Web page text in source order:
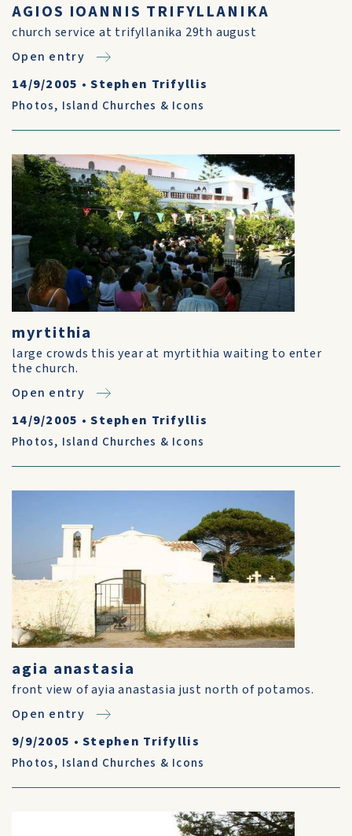
AGIOS IOANNIS TRIFYLLANIKA
church service at trifyllanika 29th august
Open entry
14/9/2005 •Stephen Trifyllis
Photos, Island Churches & Icons
myrtithia
large crowds this year at myrtithia waiting to enter
the church.
Open entry
14/9/2005 •Stephen Trifyllis
Photos, Island Churches & Icons
agia anastasia
front view of ayia anastasia just north of potamos.
Open entry
9/9/2005 •Stephen Trifyllis
Photos, Island Churches & Icons